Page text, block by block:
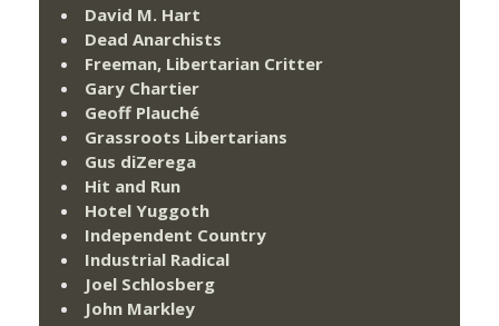
David M. Hart
Dead Anarchists
Freeman, Libertarian Critter
Gary Chartier
Geoff Plauché
Grassroots Libertarians
Gus diZerega
Hit and Run
Hotel Yuggoth
Independent Country
Industrial Radical
Joel Schlosberg
John Markley